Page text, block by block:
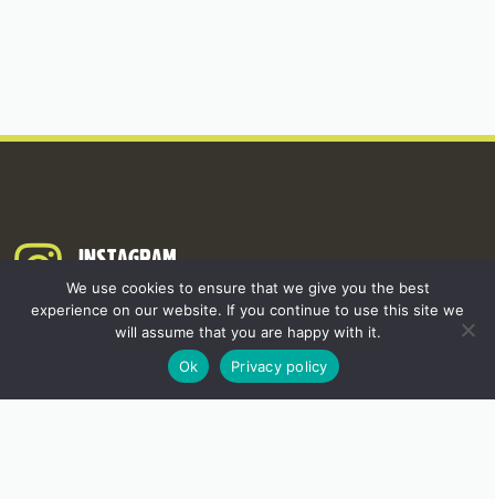
INSTAGRAM
We use cookies to ensure that we give you the best
experience on our website. If you continue to use this site we
will assume that you are happy with it.
Ok
Privacy policy